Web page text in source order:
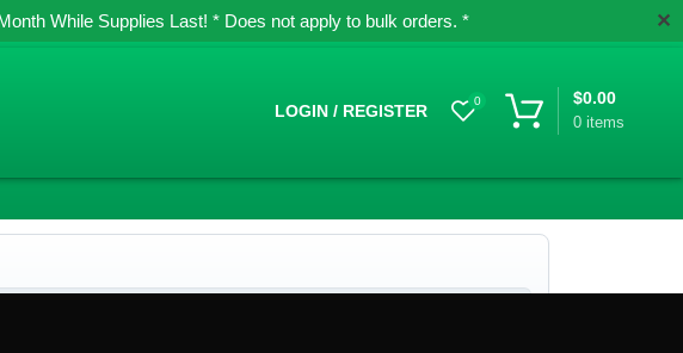
While Supplies Last! * Does not apply to bulk orders. * ✕
LOGIN / REGISTER
0
0items
$0.00